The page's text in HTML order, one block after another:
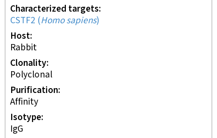
Characterized targets
CSTF2 (Homo sapiens)
Host
rabbit
Clonality
polyclonal
Purification
affinity
Isotype
IgG